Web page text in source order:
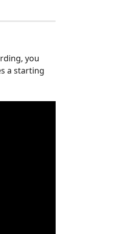
you
a starting